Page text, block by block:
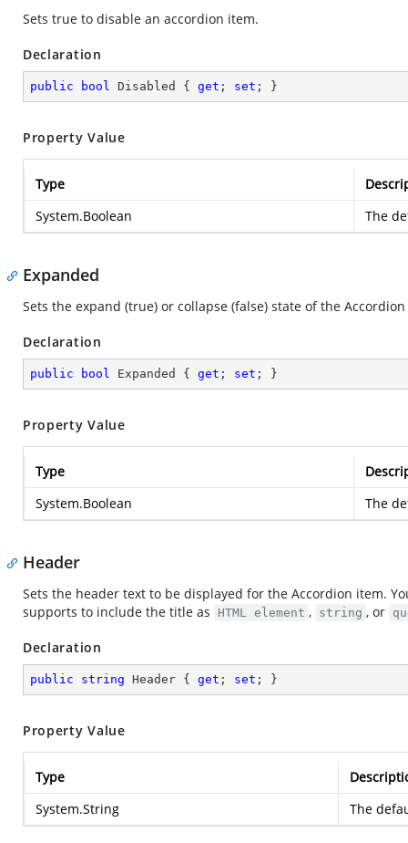
Sets true to disable an accordion item.
Declaration
public bool Disabled { get ; set ; }
Property Value
Type
System.Boolean
The
Expanded
Sets the expand (true) or collapse (false) state of the
Declaration
public bool Expanded { get ; set ; }
Property Value
Type
System.Boolean
The
Header
Sets the header text to be displayed for the Accordion item.
supports to include the title as
HTML element , string , or
Declaration
public string Header { get ; set ; }
Property Value
Type
System.String
The